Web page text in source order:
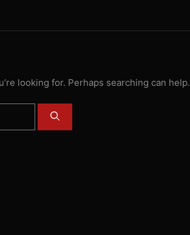
looking for. Perhaps searching can help.